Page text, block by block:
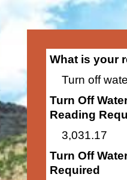
What is your
Turn off
Turn Off
Reading
3,031.17
Turn Off
Required